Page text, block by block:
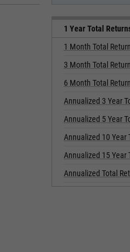
1 Year Total
1 Month Total
3 Month Total
6 Month Total
Annualized 3 Year
Annualized 5 Year
Annualized 10 Year
Annualized 15 Year
Annualized Total